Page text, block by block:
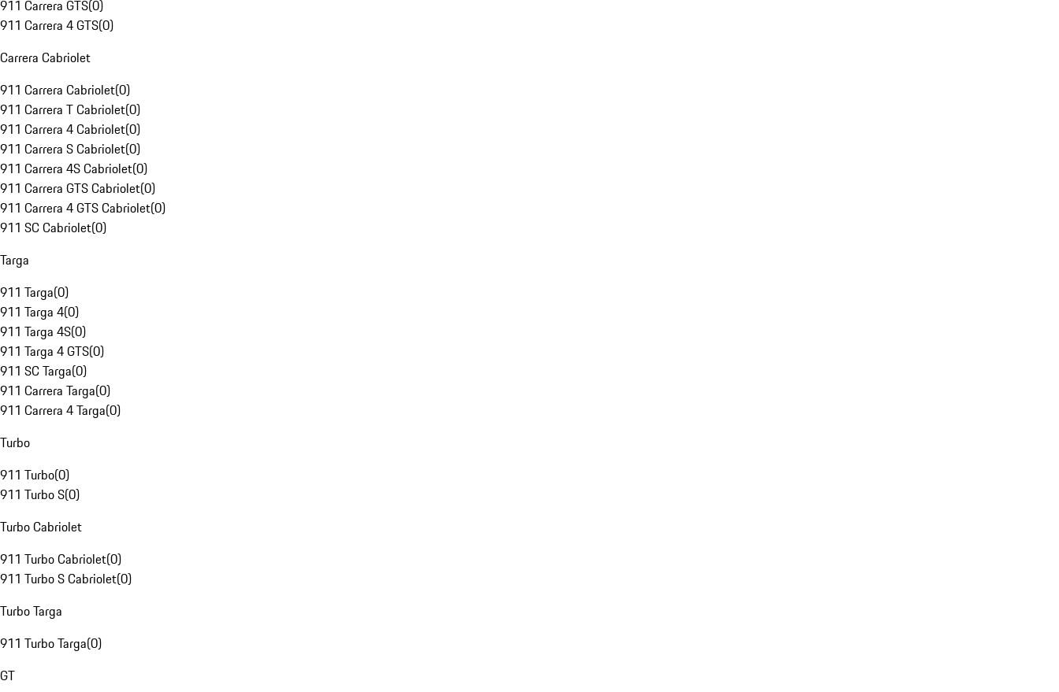
911 Carrera GTS(0)
911 Carrera 4 GTS(0)
Carrera Cabriolet
911 Carrera Cabriolet(0)
911 Carrera T Cabriolet(0)
911 Carrera 4 Cabriolet(0)
911 Carrera S Cabriolet(0)
911 Carrera 4S Cabriolet(0)
911 Carrera GTS Cabriolet(0)
911 Carrera 4 GTS Cabriolet(0)
911 SC Cabriolet(0)
Targa
911 Targa(0)
911 Targa 4(0)
911 Targa 4S(0)
911 Targa 4 GTS(0)
911 SC Targa(0)
911 Carrera Targa(0)
911 Carrera 4 Targa(0)
Turbo
911 Turbo(0)
911 Turbo S(0)
Turbo Cabriolet
911 Turbo Cabriolet(0)
911 Turbo S Cabriolet(0)
Turbo Targa
911 Turbo Targa(0)
GT